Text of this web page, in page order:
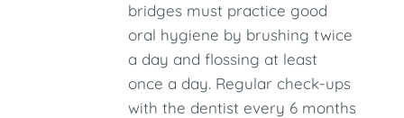
bridges must practice good
oral hygiene by brushing twice
a day and flossing at least
once a day. Regular check-ups
with the dentist every 6 months